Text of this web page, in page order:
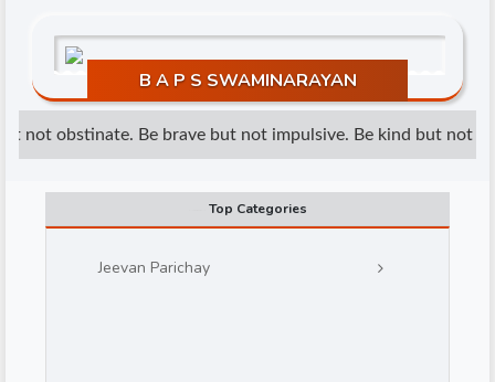
B A P S SWAMINARAYAN
not obstinate. Be brave but not impulsive. Be kind but not
Top Categories
Jeevan Parichay